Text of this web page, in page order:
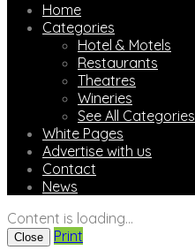
Home
Categories
Hotel & Motels
Restaurants
Theatres
Wineries
See All Categories
White Pages
Advertise with us
Contact
News
Content is loading...
Close Print